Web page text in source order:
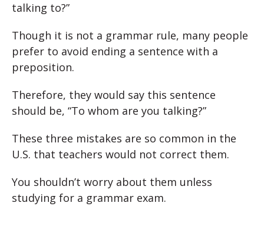
talking to?”
Though it is not a grammar rule, many people
prefer to avoid ending a sentence with a
preposition.
Therefore, they would say this sentence
should be, “To whom are you talking?”
These three mistakes are so common in the
U.S. that teachers would not correct them.
You shouldn’t worry about them unless
studying for a grammar exam.